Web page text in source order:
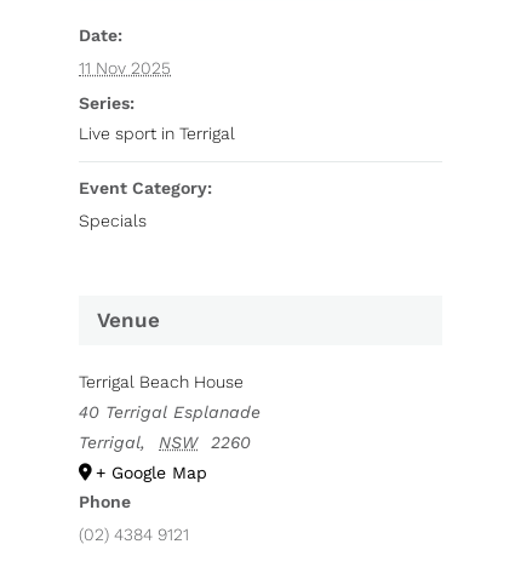
Date:
11 Nov 2025
Series:
Live sport in Terrigal
Event Category:
Specials
Venue
Terrigal Beach House
40 Terrigal Esplanade
Terrigal, NSW
2260
+ Google Map
Phone
(02) 4384 9121